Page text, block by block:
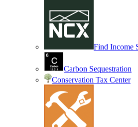
Find Income
Carbon Sequestration
Conservation Tax Center